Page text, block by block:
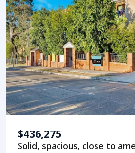
$436,275
Solid, spacious, close to